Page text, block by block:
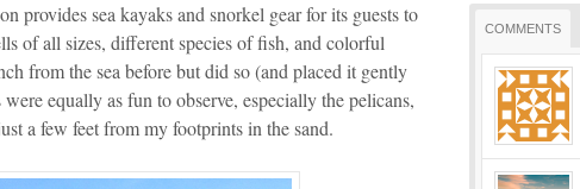
provides sea kayaks and snorkel gear for its guests to
of all sizes, different species of fish, and colorful
from the sea before but did so (and placed it gently
equally as fun to observe, especially the pelicans,
a few feet from my footprints in the sand.
COMMENTS